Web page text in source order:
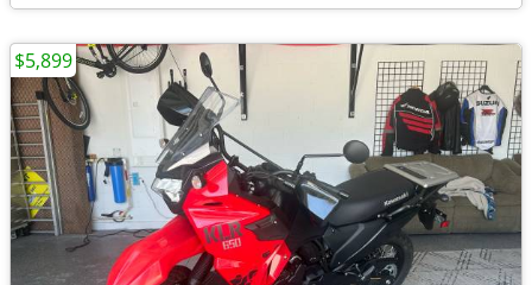
$5,899